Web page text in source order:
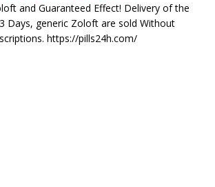
and Guaranteed Effect! Delivery of the
Days, generic Zoloft are sold Without
https://pills24h.com/